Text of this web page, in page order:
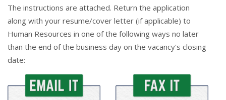
The instructions are attached. Return the application
along with your resume/cover letter (if applicable) to
Human Resources in one of the following ways no later
than the end of the business day on the vacancy's closing
date: